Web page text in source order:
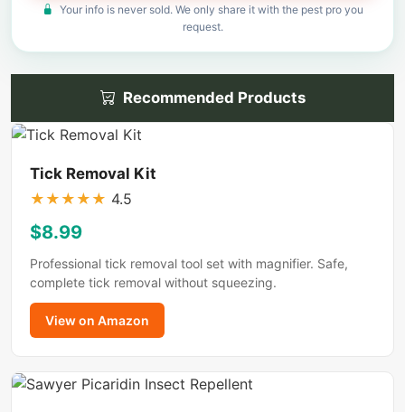
Your info is never sold. We only share it with the pest pro you
request.
Recommended Products
Tick Removal Kit
★ ★ ★ ★ ★ 4.5
$8.99
Professional tick removal tool set with magnifier. Safe,
complete tick removal without squeezing.
View on Amazon